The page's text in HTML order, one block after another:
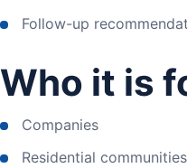
Follow-up
Who it is
Companies
Residential communities